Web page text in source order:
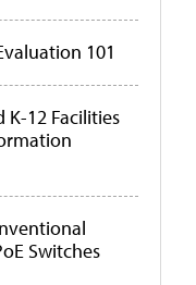
101
12 Facilities
Switches